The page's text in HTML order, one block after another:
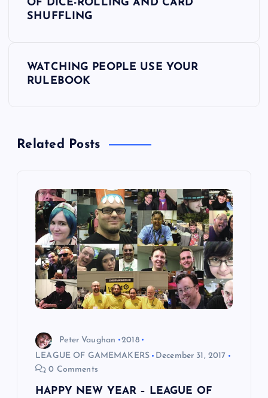
v
OF DICE-ROLLING AND CARD
SHUFFLING
WATCHING PEOPLE USE YOUR
RULEBOOK
Related Posts
Peter Vaughan
2018
LEAGUE OF GAMEMAKERS
December 31, 2017
0 Comments
HAPPY NEW YEAR – LEAGUE OF